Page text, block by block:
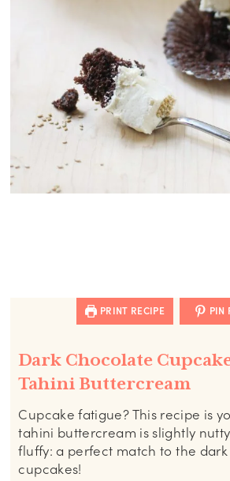
PRINT RECIPE PIN
Dark Chocolate
Tahini Buttercream
Cupcake fatigue? This recipe is
tahini buttercream is slightly
fluffy: a perfect match to the
cupcakes!